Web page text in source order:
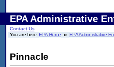
EPA Administrative
Contact Us
You are here:EPA Home EPA Administrative
Pinnacle